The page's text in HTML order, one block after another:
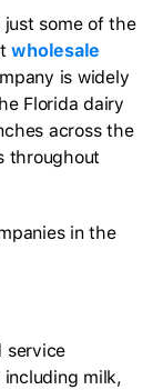
just some of the
wholesale
is widely
Florida dairy
across the
throughout
in the
service
milk,